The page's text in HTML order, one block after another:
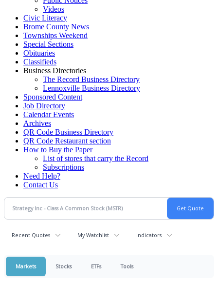
Videos
Civic Literacy
Brome County News
Townships Weekend
Special Sections
Obituaries
Classifieds
Business Directories
The Record Business Directory
Lennoxville Business Directory
Sponsored Content
Job Directory
Calendar Events
Archives
QR Code Business Directory
QR Code Restaurant section
How to Buy the Paper
List of stores that carry the Record
Subscriptions
Need Help?
Contact Us
Recent Quotes My Watchlist Indicators
Markets Stocks ETFs Tools